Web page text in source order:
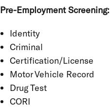
Pre-Employment Screening:
Identity
Criminal
Certification/License
Motor Vehicle Record
Drug Test
CORI